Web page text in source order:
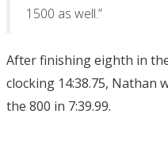
1500 as well.”
After finishing eighth in
clocking 14:38.75, Nathan
the 800 in 7:39.99.